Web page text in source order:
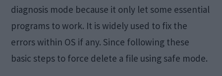
diagnosis mode because it only let some essential
programs to work. It is widely used to fix the
errors within OS if any. Since following these
basic steps to force delete a file using safe mode.